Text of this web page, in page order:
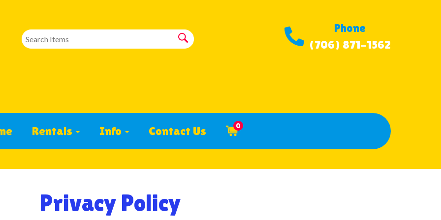
Phone
(706) 871-1562
Rentals Info Contact Us 0
Privacy Policy